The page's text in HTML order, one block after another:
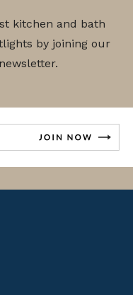
kitchen and bath
by joining our